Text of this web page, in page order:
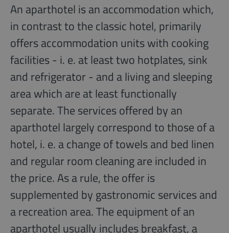
An aparthotel is an accommodation which,
in contrast to the classic hotel, primarily
offers accommodation units with cooking
facilities - i. e. at least two hotplates, sink
and refrigerator - and a living and sleeping
area which are at least functionally
separate. The services offered by an
aparthotel largely correspond to those of a
hotel, i. e. a change of towels and bed linen
and regular room cleaning are included in
the price. As a rule, the offer is
supplemented by gastronomic services and
a recreation area. The equipment of an
aparthotel usually includes breakfast, a